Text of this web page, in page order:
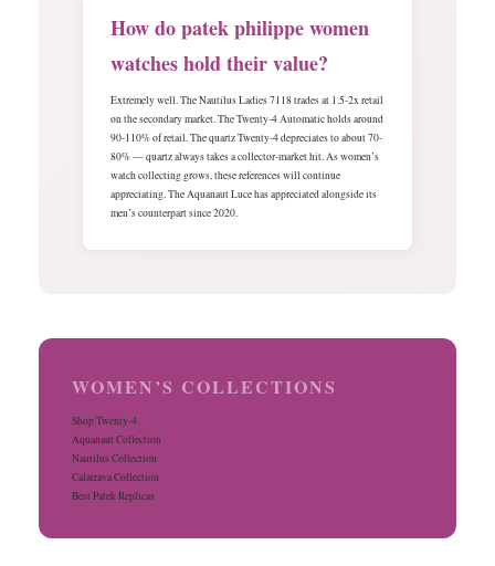
How do patek philippe women
watches hold their value?
Extremely well. The Nautilus Ladies 7118 trades at 1.5-2x retail
on the secondary market. The Twenty-4 Automatic holds around
90-110% of retail. The quartz Twenty-4 depreciates to about 70-
80% — quartz always takes a collector-market hit. As women’s
watch collecting grows, these references will continue
appreciating. The Aquanaut Luce has appreciated alongside its
men’s counterpart since 2020.
WOMEN’S COLLECTIONS
Shop Twenty-4
Aquanaut Collection
Nautilus Collection
Calatrava Collection
Best Patek Replicas